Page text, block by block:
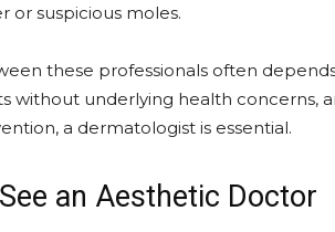
or suspicious moles.
these professionals often
without underlying health concerns,
a dermatologist is essential.
an Aesthetic Doctor